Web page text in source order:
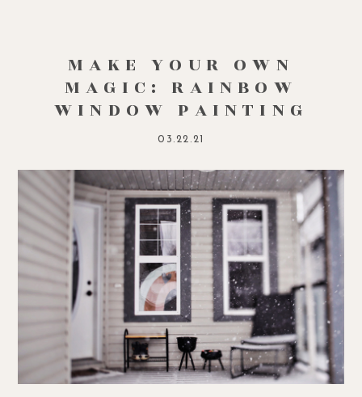
MAKE YOUR OWN
MAGIC: RAINBOW
WINDOW PAINTING
03.22.21